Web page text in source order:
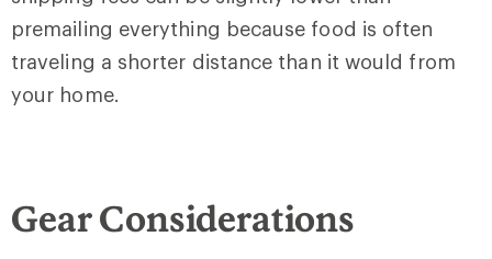
premailing everything because food is often
traveling a shorter distance than it would from
your home.
Gear Considerations